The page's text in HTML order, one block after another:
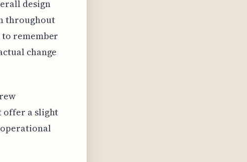
design
throughout
remember
change
offer a slight